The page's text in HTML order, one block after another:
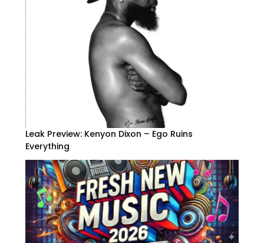
Leak Preview: Kenyon Dixon – Ego Ruins
Everything